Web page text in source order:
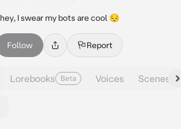
hey, I swear my bots are cool 😔
Follow Report
Lorebooks Beta Voices Scenes